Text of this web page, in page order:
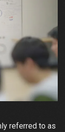
referred to as